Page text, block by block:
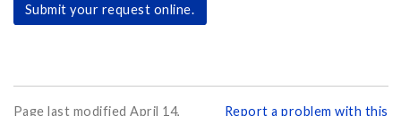
Submit your request online.
Page last modified April 14,
Report a problem with this